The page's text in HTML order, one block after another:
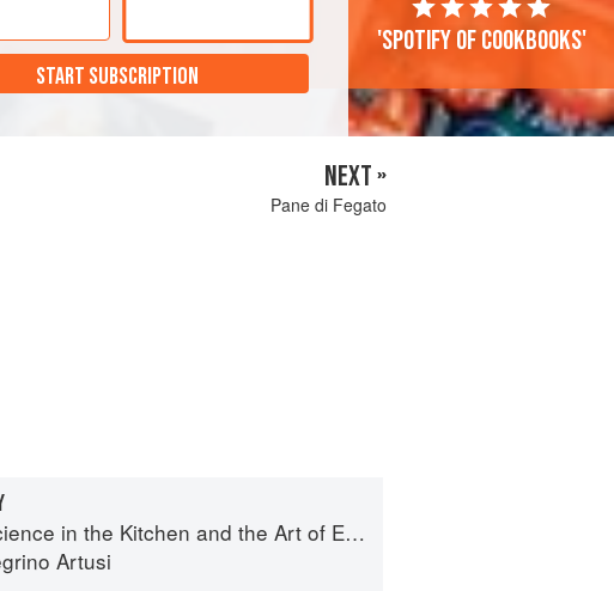
START SUBSCRIPTION
'Spotify of cookbooks'
NEXT »
Pane di Fegato
in the Kitchen and the Art of Eating Well
Artusi